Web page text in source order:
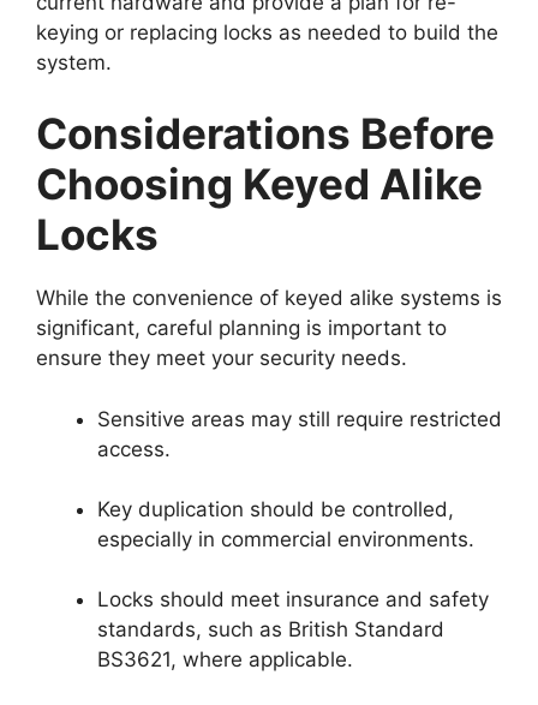
keying or replacing locks as needed to build the
system.
Considerations Before
Choosing Keyed Alike
Locks
While the convenience of keyed alike systems is
significant, careful planning is important to
ensure they meet your security needs.
Sensitive areas may still require restricted
access.
Key duplication should be controlled,
especially in commercial environments.
Locks should meet insurance and safety
standards, such as British Standard
BS3621, where applicable.